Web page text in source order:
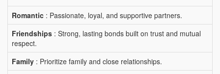
Romantic : Passionate, loyal, and supportive partners.
Friendships : Strong, lasting bonds built on trust and mutual
respect.
Family : Prioritize family and close relationships.